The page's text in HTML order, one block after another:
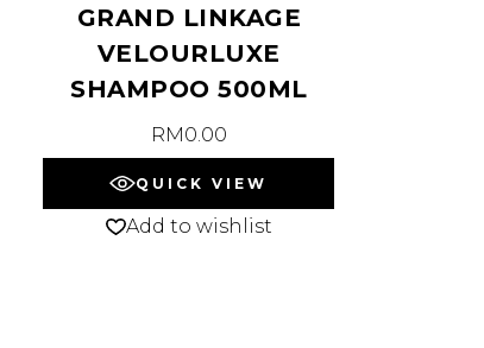
GRAND LINKAGE
VELOURLUXE
SHAMPOO 500ML
RM0.00
QUICK VIEW
Add to wishlist